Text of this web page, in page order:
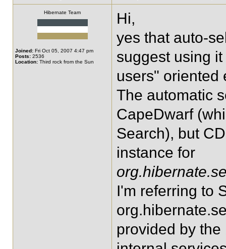
Hibernate Team
Joined: Fri Oct 05, 2007 4:47 pm
Posts: 2536
Location: Third rock from the Sun
Hi,
yes that auto-
suggest using
users" oriented
The automatic
CapeDwarf
Search), but
instance for
I'm referring to
provided by